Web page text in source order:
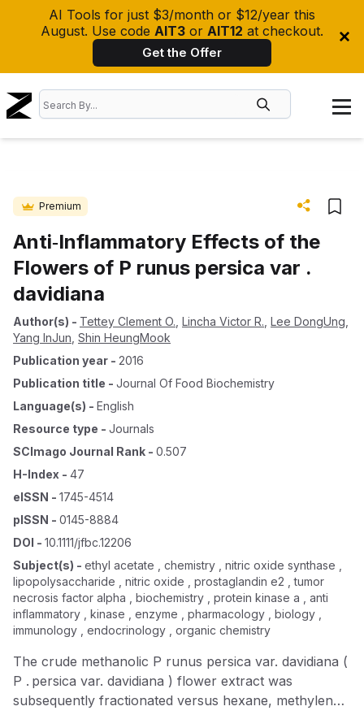
AI Tools for just $3/month or $12/year this
August. Use code AIT3 or AIT12 at checkout.
Get the Offer
Premium
Anti‐Inflammatory Effects of the
Flowers of P runus persica var .
davidiana
Author(s) - Tettey Clement O. Lincha Victor R. Lee DongUng
Yang InJun Shin HeungMook
Publication year - 2016
Publication title - Journal Of Food Biochemistry
Language(s) - English
Resource type - Journals
SCImago Journal Rank - 0.507
H-Index - 47
eISSN - 1745-4514
pISSN - 0145-8884
DOI - 10.1111/jfbc.12206
Subject(s) - ethyl acetate , chemistry , nitric oxide synthase ,
lipopolysaccharide , nitric oxide , prostaglandin e2 , tumor
necrosis factor alpha , biochemistry , protein kinase a , anti
inflammatory , kinase , enzyme , pharmacology , biology ,
immunology , endocrinology , organic chemistry
The crude methanolic P runus persica var. davidiana (
P . persica var. davidiana ) flower extract was
subsequently fractionated versus hexane, methylene